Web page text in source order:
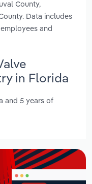
County,
Data includes
and
in Florida
and 5 years of